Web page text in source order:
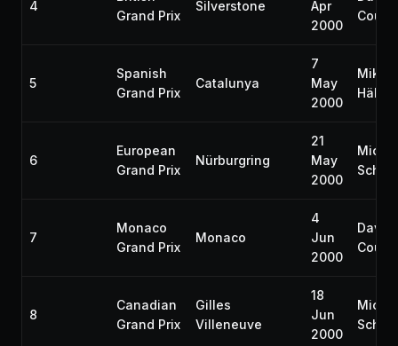
4
Grand Prix
Silverstone
Apr
2000
5
Spanish
Grand Prix
Catalunya
7
May
2000
Mika
6
European
Grand Prix
Nürburgring
21
May
2000
7
Monaco
Grand Prix
Monaco
4
Jun
2000
David
8
Canadian
Grand Prix
Gilles
Villeneuve
18
Jun
2000